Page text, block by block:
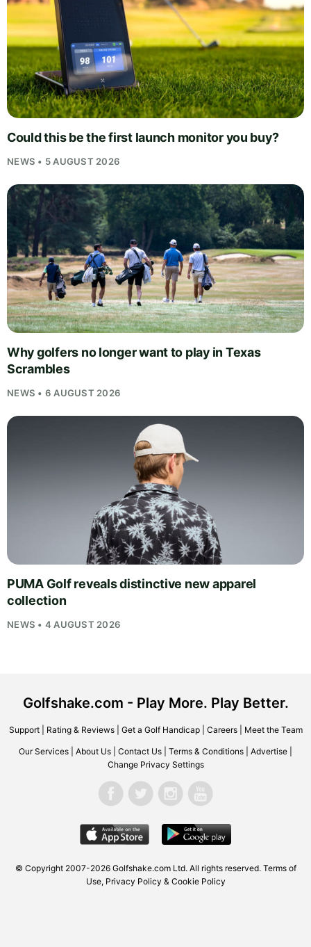
Could this be the first launch monitor you buy?
NEWS • 5 AUGUST 2026
Why golfers no longer want to play in Texas
Scrambles
NEWS • 6 AUGUST 2026
PUMA Golf reveals distinctive new apparel
collection
NEWS • 4 AUGUST 2026
Golfshake.com - Play More. Play Better.
Support| Rating & Reviews| Get a Golf Handicap| Careers| Meet the Team
Our Services About Us Contact Us Terms & Conditions Advertise
Change Privacy Settings
© Copyright 2007-2026 Golfshake.comLtd. All rights reserved. Terms of
Use, Privacy Policy & Cookie Policy